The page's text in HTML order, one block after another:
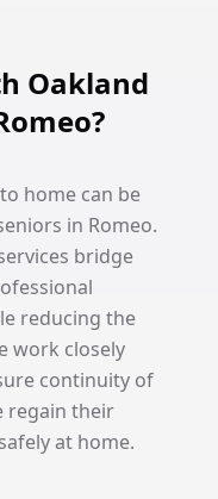
Oakland
home can be
in Romeo.
bridge
reducing the
work closely
continuity of
regain their
at home.